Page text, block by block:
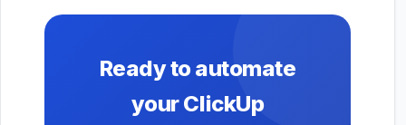
Ready to automate
your ClickUp